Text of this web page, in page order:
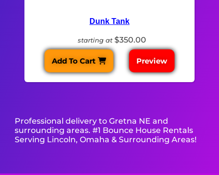
Dunk Tank
starting at$350.00
Add To Cart Preview
Professional delivery to Gretna NE and
surrounding areas. #1 Bounce House Rentals
Serving Lincoln, Omaha & Surrounding Areas!